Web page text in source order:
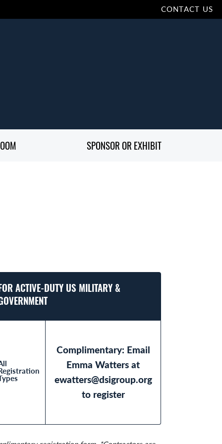
CONTACT US
SPONSOR OR EXHIBIT
ACTIVE-DUTY US MILITARY &
Complimentary: Email
Emma Watters at
ewatters@dsigroup.org
to register